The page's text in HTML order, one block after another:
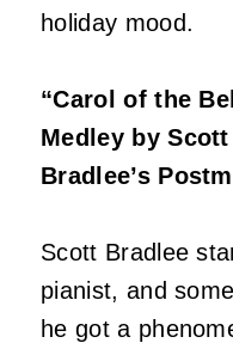
holiday mood.
“Carol of the
Medley by
Bradlee’s
Scott Bradlee
pianist, and
he got a